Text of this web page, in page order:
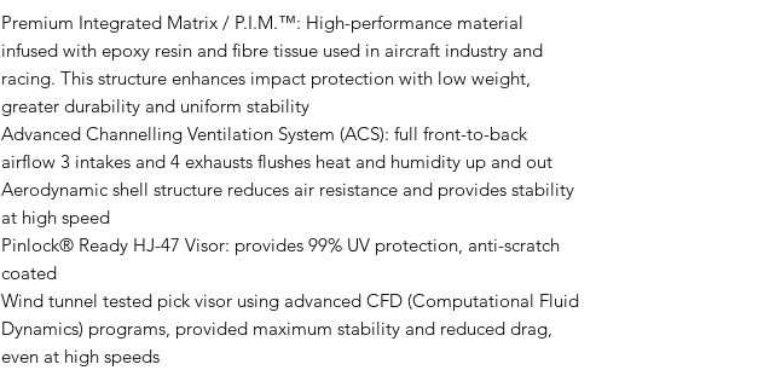
Premium Integrated Matrix / P.I.M.™: High-performance material
infused with epoxy resin and fibre tissue used in aircraft industry and
racing. This structure enhances impact protection with low weight,
greater durability and uniform stability
Advanced Channelling Ventilation System (ACS): full front-to-back
airflow 3 intakes and 4 exhausts flushes heat and humidity up and out
Aerodynamic shell structure reduces air resistance and provides stability
at high speed
Pinlock® Ready HJ-47 Visor: provides 99% UV protection, anti-scratch
coated
Wind tunnel tested pick visor using advanced CFD (Computational Fluid
Dynamics) programs, provided maximum stability and reduced drag,
even at high speeds